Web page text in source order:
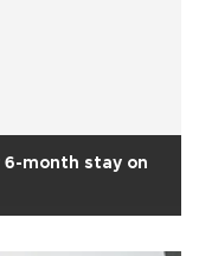
month stay on